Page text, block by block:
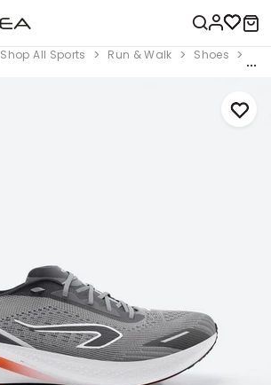
Shop All Sports Run & Walk Shoes